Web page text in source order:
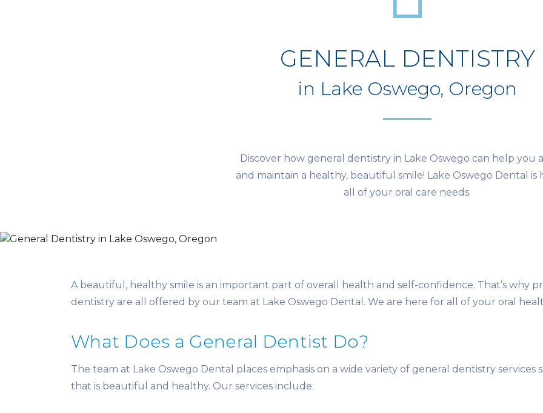
GENERAL DENTISTRY
in Lake Oswego, Oregon
Discover how general dentistry in Lake Oswego can help you
and maintain a healthy, beautiful smile! Lake Oswego Dental is
all of your oral care needs.
A beautiful, healthy smile is an important part of overall health and self-confidence. That’s why
dentistry are all offered by our team at Lake Oswego Dental. We are here for all of your oral
What Does a General Dentist Do?
The team at Lake Oswego Dental places emphasis on a wide variety of general dentistry
that is beautiful and healthy. Our services include: